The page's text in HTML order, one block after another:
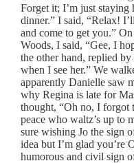
Forget it; I’m just staying
dinner.” I said, “Relax!
and come to get you.”
Woods, I said, “Gee, I
the other hand, replied
when I see her.” We
apparently Danielle saw
why Regina is late for
thought, “Oh no, I forgot
peace who waltz’s up to
sure wishing Jo the sign
idea but I’m glad you’re
humorous and civil sign